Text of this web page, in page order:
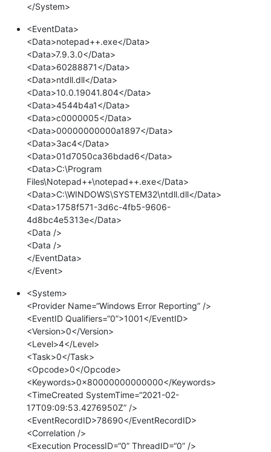
</System>
<EventData>
<Data>notepad++.exe</Data>
<Data>7.9.3.0</Data>
<Data>60288871</Data>
<Data>ntdll.dll</Data>
<Data>10.0.19041.804</Data>
<Data>4544b4a1</Data>
<Data>c0000005</Data>
<Data>00000000000a1897</Data>
<Data>3ac4</Data>
<Data>01d7050ca36bdad6</Data>
<Data>C:\Program
Files\Notepad++\notepad++.exe</Data>
<Data>C:\WINDOWS\SYSTEM32\ntdll.dll</Data>
<Data>1758f571-3d6c-4fb5-9606-
4d8bc4e5313e</Data>
<Data />
<Data />
</EventData>
</Event>
<System>
<Provider Name=“Windows Error Reporting” />
<EventID Qualifiers=“0”>1001</EventID>
<Version>0</Version>
<Level>4</Level>
<Task>0</Task>
<Opcode>0</Opcode>
<Keywords>0x80000000000000</Keywords>
<TimeCreated SystemTime=“2021-02-
17T09:09:53.4276950Z” />
<EventRecordID>78690</EventRecordID>
<Correlation />
<Execution ProcessID=“0” ThreadID=“0” />